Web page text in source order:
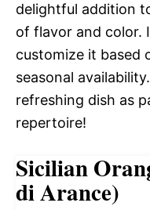
delightful addition
of flavor and color.
customize it based
seasonal
refreshing dish as
repertoire!
Sicilian
di Arance)